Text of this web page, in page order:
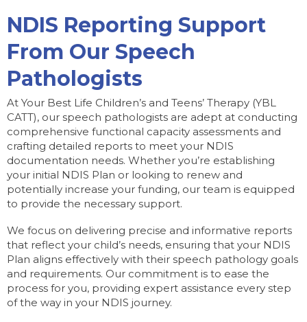
NDIS Reporting Support
From Our Speech
Pathologists
At Your Best Life Children’s and Teens’ Therapy (YBL
CATT), our speech pathologists are adept at conducting
comprehensive functional capacity assessments and
crafting detailed reports to meet your NDIS
documentation needs. Whether you’re establishing
your initial NDIS Plan or looking to renew and
potentially increase your funding, our team is equipped
to provide the necessary support.
We focus on delivering precise and informative reports
that reflect your child’s needs, ensuring that your NDIS
Plan aligns effectively with their speech pathology goals
and requirements. Our commitment is to ease the
process for you, providing expert assistance every step
of the way in your NDIS journey.